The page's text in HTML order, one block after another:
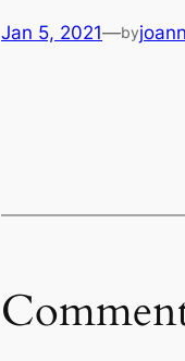
Jan 5, 2021—by